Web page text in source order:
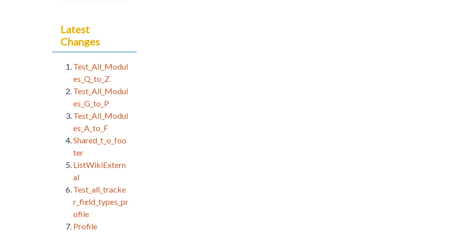
Latest
Changes
Test_All_Modul
es_Q_to_Z
Test_All_Modul
es_G_to_P
Test_All_Modul
es_A_to_F
Shared_t_o_foo
ter
ListWikiExtern
al
Test_all_tracke
r_field_types_pr
ofile
Profile